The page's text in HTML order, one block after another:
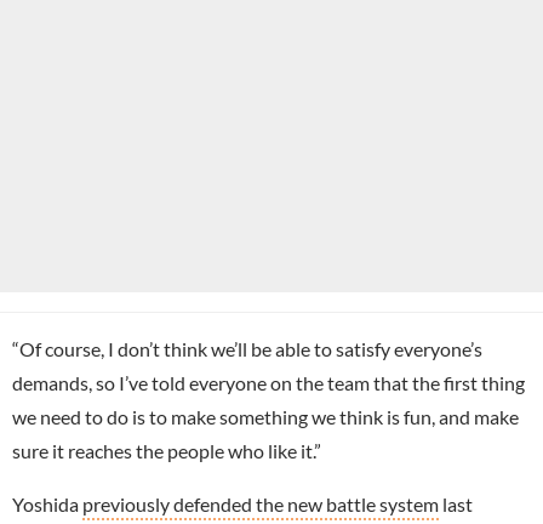
“Of course, I don’t think we’ll be able to satisfy everyone’s
demands, so I’ve told everyone on the team that the first thing
we need to do is to make something we think is fun, and make
sure it reaches the people who like it.”
Yoshida previously defended the new battle system last